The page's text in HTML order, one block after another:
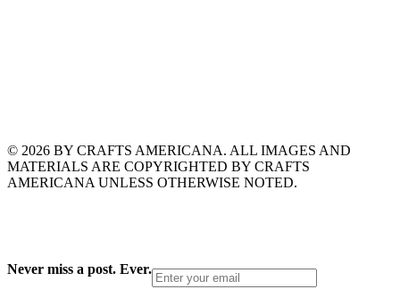
© 2026 BY CRAFTS AMERICANA. ALL IMAGES AND
MATERIALS ARE COPYRIGHTED BY CRAFTS
AMERICANA UNLESS OTHERWISE NOTED.
Never miss a post. Ever.